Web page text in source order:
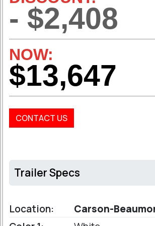
- $2,408
NOW:
$13,647
CONTACT US
Trailer Specs
Location:
Carson-